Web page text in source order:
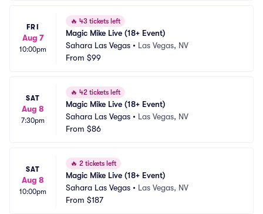
FRI
Aug 7
10:00pm
🔥 43 tickets left
Magic Mike Live (18+ Event)
Sahara Las Vegas • Las Vegas, NV
From $99
SAT
Aug 8
7:30pm
🔥 42 tickets left
Magic Mike Live (18+ Event)
Sahara Las Vegas • Las Vegas, NV
From $86
SAT
Aug 8
10:00pm
🔥 2 tickets left
Magic Mike Live (18+ Event)
Sahara Las Vegas • Las Vegas, NV
From $187